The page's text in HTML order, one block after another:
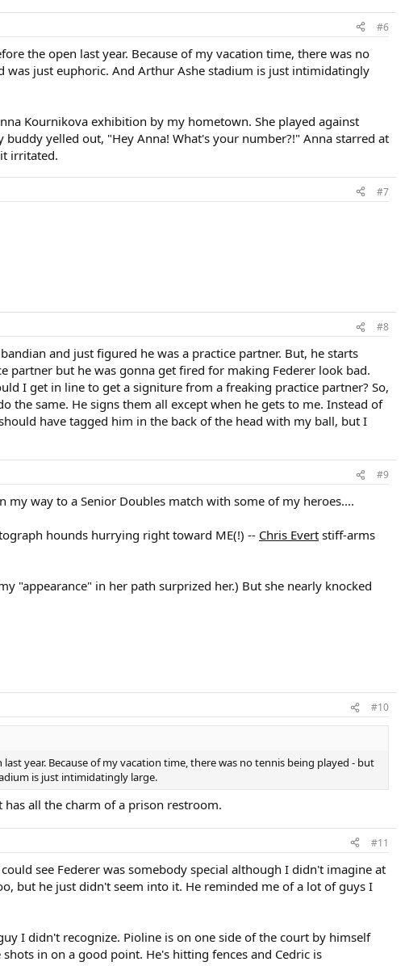
#6
the open last year. Because of my vacation time, there was no
just euphoric. And Arthur Ashe stadium is just intimidatingly
Kournikova exhibition by my hometown. She played against
yelled out, "Hey Anna! What's your number?!" Anna starred at
irritated.
#7
#8
and just figured he was a practice partner. But, he starts
partner but he was gonna get fired for making Federer look bad.
I get in line to get a signiture from a freaking practice partner? So,
same. He signs them all except when he gets to me. Instead of
have tagged him in the back of the head with my ball, but I
#9
way to a Senior Doubles match with some of my heroes....
hounds hurrying right toward ME(!) -- Chris Evert stiff-arms
"appearance" in her path surprized her.) But she nearly knocked
#10
year. Because of my vacation time, there was no tennis being played - but
is just intimidatingly large.
all the charm of a prison restroom.
#11
see Federer was somebody special although I didn't imagine at
but he just didn't seem into it. He reminded me of a lot of guys I
I didn't recognize. Pioline is on one side of the court by himself
in on a good point. He's hitting fences and Cedric is